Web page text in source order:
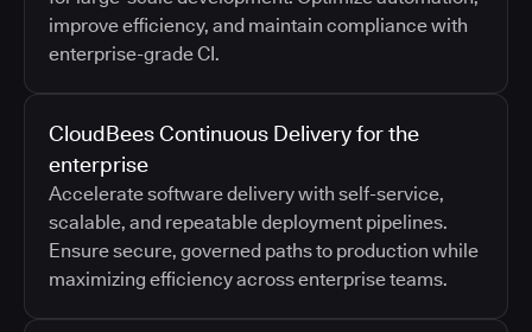
improve efficiency, and maintain compliance with
enterprise-grade CI.
CloudBees Continuous Delivery for the
enterprise
Accelerate software delivery with self-service,
scalable, and repeatable deployment pipelines.
Ensure secure, governed paths to production while
maximizing efficiency across enterprise teams.